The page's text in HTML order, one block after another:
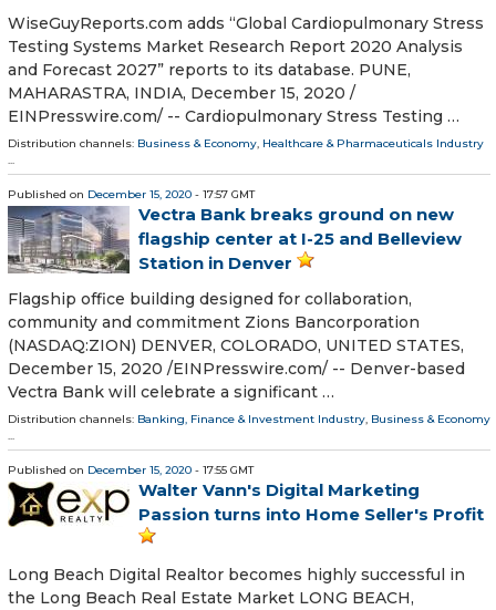
WiseGuyReports.com adds “Global Cardiopulmonary Stress
Testing Systems Market Research Report 2020 Analysis
and Forecast 2027” reports to its database. PUNE,
MAHARASTRA, INDIA, December 15, 2020 /⁨
EINPresswire.com⁩/ -- Cardiopulmonary Stress Testing …
Distribution channels: Business & Economy, Healthcare & Pharmaceuticals Industry
...
Published on December 15, 2020 - 17:57 GMT
Vectra Bank breaks ground on new
flagship center at I-25 and Belleview
Station in Denver
Flagship office building designed for collaboration,
community and commitment Zions Bancorporation
(NASDAQ:ZION) DENVER, COLORADO, UNITED STATES,
December 15, 2020 /⁨EINPresswire.com⁩/ -- Denver-based
Vectra Bank will celebrate a significant …
Distribution channels: Banking, Finance & Investment Industry, Business & Economy
...
Published on December 15, 2020 - 17:55 GMT
Walter Vann's Digital Marketing
Passion turns into Home Seller's Profit
Long Beach Digital Realtor becomes highly successful in
the Long Beach Real Estate Market LONG BEACH,